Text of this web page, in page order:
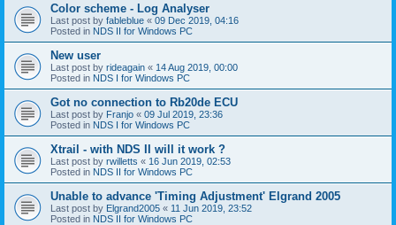
Color scheme - Log Analyser
Last post by fableblue « 09 Dec 2019, 04:16
Posted in NDS II for Windows PC
New user
Last post by rideagain « 14 Aug 2019, 00:00
Posted in NDS I for Windows PC
Got no connection to Rb20de ECU
Last post by Franjo « 09 Jul 2019, 23:36
Posted in NDS I for Windows PC
Xtrail - with NDS II will it work ?
Last post by rwilletts « 16 Jun 2019, 02:53
Posted in NDS II for Windows PC
Unable to advance 'Timing Adjustment' Elgrand 2005
Last post by Elgrand2005 « 11 Jun 2019, 23:52
Posted in NDS II for Windows PC